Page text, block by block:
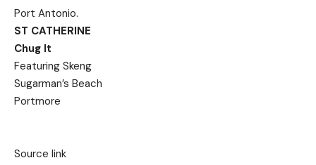
Port Antonio.
ST CATHERINE
Chug It
Featuring Skeng
Sugarman’s Beach
Portmore
Source link